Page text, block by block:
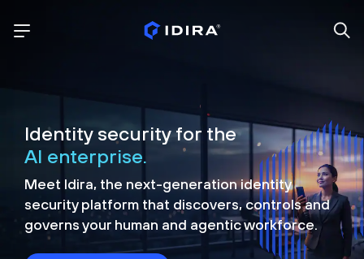
Identity security for the
AI enterprise.
Meet Idira, the next-generation identity
security platform that discovers, controls and
governs your human and agentic workforce.